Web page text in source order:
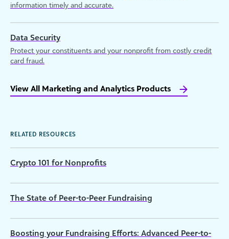
information timely and accurate.
Data Security
Protect your constituents and your nonprofit from costly credit
card fraud.
View All Marketing and Analytics Products
RELATED RESOURCES
Crypto 101 for Nonprofits
The State of Peer-to-Peer Fundraising
Boosting your Fundraising Efforts: Advanced Peer-to-